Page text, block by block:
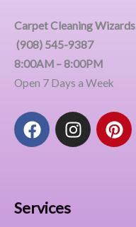
Carpet Cleaning Wizards
(908) 545-9387
8:00AM – 8:00PM
Open 7 Days a Week
F
a
o
I
n
P
i
Services